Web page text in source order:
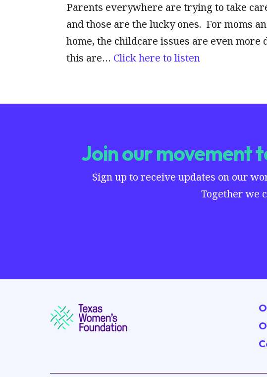
Parents everywhere are trying to take
and those are the lucky ones. For moms
home, the childcare issues are even
this are… Click here to listen
Join our movement
Sign up to receive updates on our
Together we